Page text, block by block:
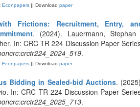
Econpapers || Download paper
Frictions: Recruitment, Entry,
. (2024). Lauermann,
In: CRC TR 224 Discussion Paper
.
Econpapers || Download paper
Bidding in Sealed-bid Auctions.
In: CRC TR 224 Discussion Paper
.